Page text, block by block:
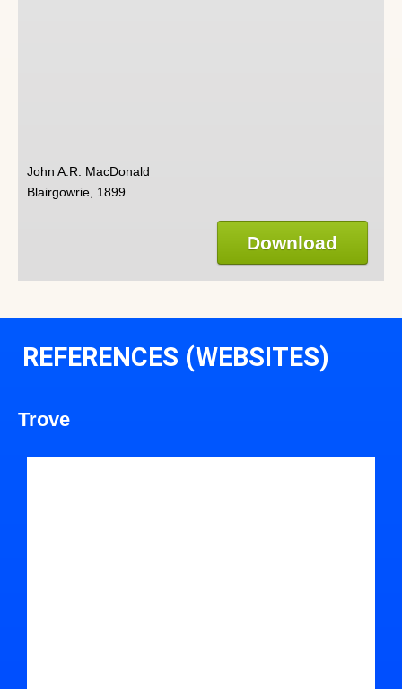
John A.R. MacDonald
Blairgowrie, 1899
Download
REFERENCES (WEBSITES)
Trove